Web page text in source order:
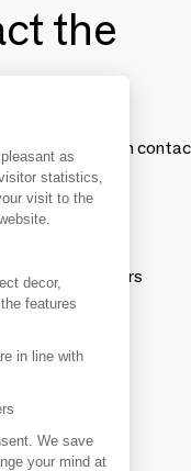
the
and establish
of suppliers
selections
as
statistics,
visit to the
decor,
features
in line with
We save
your mind at